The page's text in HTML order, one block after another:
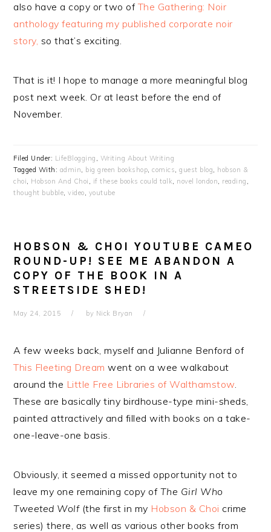
also have a copy or two ofThe Gathering: Noir
anthology featuring my published corporate noir
story, so that’s exciting.
That is it! I hope to manage a more meaningful blog
post next week. Or at least before the end of
November.
Filed Under: LifeBlogging , Writing About Writing
Tagged With: admin, big green bookshop,comics,guest blog, hobson &
choi, Hobson And Choi , if these books could talk, novel london, reading ,
thought bubble,video, youtube
HOBSON & CHOI YOUTUBE CAMEO
ROUND-UP! SEE ME ABANDON A
COPY OF THE BOOK IN A
STREETSIDE SHED!
May 24, 2015 by Nick Bryan
A few weeks back, myself and Julianne Benford of
This Fleeting Dream went on a wee walkabout
around the Little Free Libraries of Walthamstow.
These are basically tiny birdhouse-type mini-sheds,
painted attractively and filled with books on a take-
one-leave-one basis.
Obviously, it seemed a missed opportunity not to
leave my one remaining copy of The Girl Who
Tweeted Wolf(the first in my Hobson & Choi crime
series) there, as well as various other books from